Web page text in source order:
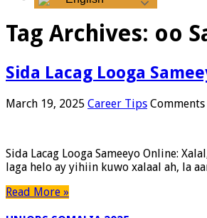
Tag Archives: oo
Sida Lacag Looga
March 19, 2025 Career Tips
Sida Lacag Looga Sameeyo Online:
laga helo ay yihiin kuwo xalaal ah, la
Read More »